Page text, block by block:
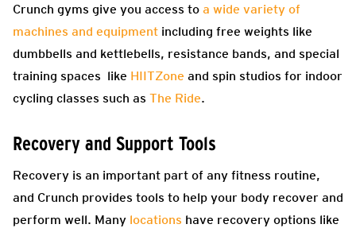
Crunch gyms give you access to a wide variety of
machines and equipment including free weights like
dumbbells and kettlebells, resistance bands, and special
training spaces like HIITZone and spin studios for indoor
cycling classes such as The Ride.
Recovery and Support Tools
Recovery is an important part of any fitness routine,
and Crunch provides tools to help your body recover and
perform well. Many locations have recovery options like